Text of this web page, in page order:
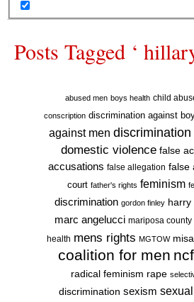
Posts Tagged ‘
abused men boys health child
conscription discrimination against
against men
domestic violence false
accusations false allegation false
court father's rights feminism
discrimination gordon finley harry
marc angelucci mariposa county
health mens rights MGTOW
coalition for men
radical feminism rape
discrimination sexism